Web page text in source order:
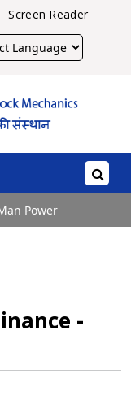
Screen Reader
Power
-